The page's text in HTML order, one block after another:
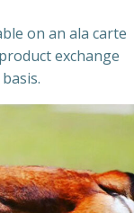
on an ala carte
exchange